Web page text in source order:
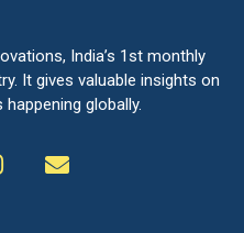
India’s 1st monthly
It gives valuable insights on
globally.